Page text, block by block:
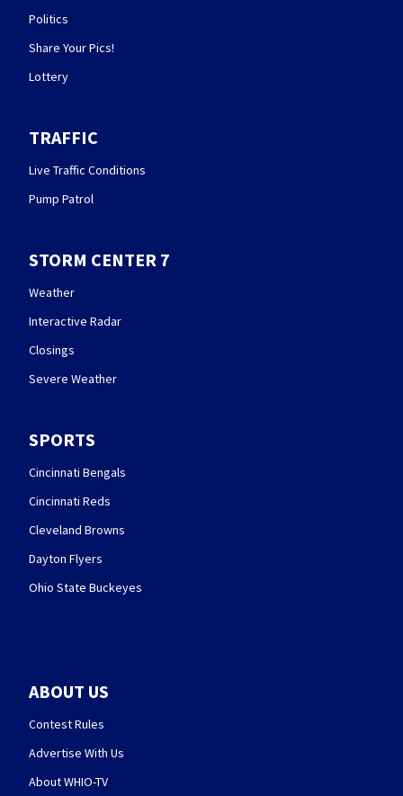
Politics
Share Your Pics!
Lottery
TRAFFIC
Live Traffic Conditions
Pump Patrol
STORM CENTER 7
Weather
Interactive Radar
Closings
Severe Weather
SPORTS
Cincinnati Bengals
Cincinnati Reds
Cleveland Browns
Dayton Flyers
Ohio State Buckeyes
ABOUT US
Contest Rules
Advertise With Us
About WHIO-TV